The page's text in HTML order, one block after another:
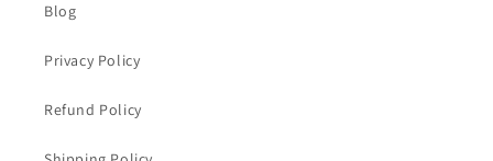
Blog
Privacy Policy
Refund Policy